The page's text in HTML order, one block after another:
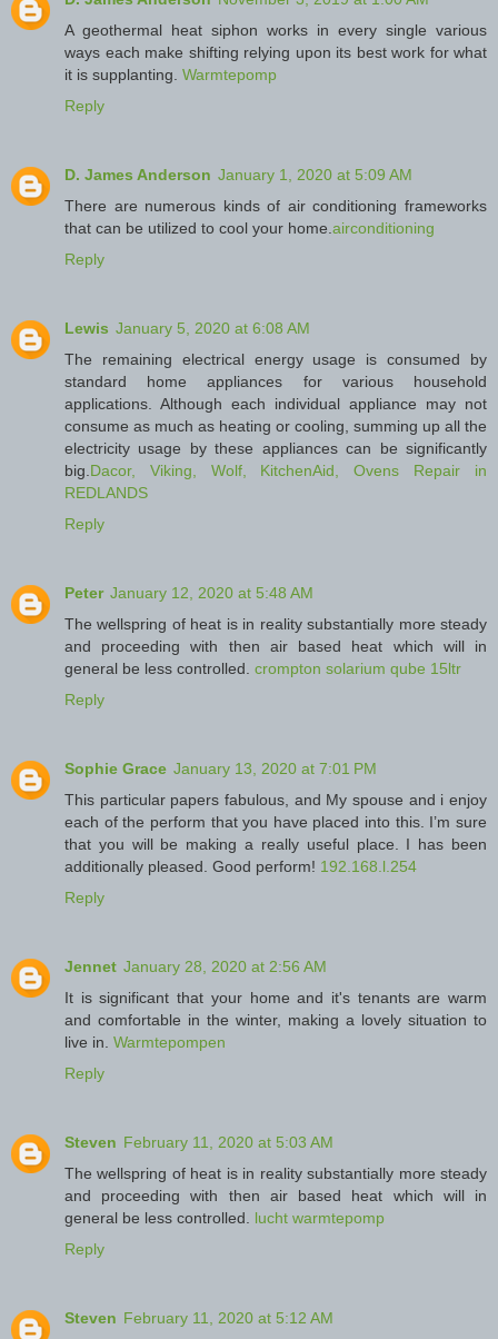
A geothermal heat siphon works in every single various
ways each make shifting relying upon its best work for what
it is supplanting. Warmtepomp
Reply
D. James Anderson January 1, 2020 at 5:09 AM
There are numerous kinds of air conditioning frameworks
that can be utilized to cool your home.airconditioning
Reply
Lewis January 5, 2020 at 6:08 AM
The remaining electrical energy usage is consumed by
standard home appliances for various household
applications. Although each individual appliance may not
consume as much as heating or cooling, summing up all the
electricity usage by these appliances can be significantly
big.Dacor, Viking, Wolf, KitchenAid, Ovens Repair in
REDLANDS
Reply
Peter January 12, 2020 at 5:48 AM
The wellspring of heat is in reality substantially more steady
and proceeding with then air based heat which will in
general be less controlled. crompton solarium qube 15ltr
Reply
Sophie Grace January 13, 2020 at 7:01 PM
This particular papers fabulous, and My spouse and i enjoy
each of the perform that you have placed into this. I’m sure
that you will be making a really useful place. I has been
additionally pleased. Good perform! 192.168.l.254
Reply
Jennet January 28, 2020 at 2:56 AM
It is significant that your home and it's tenants are warm
and comfortable in the winter, making a lovely situation to
live in. Warmtepompen
Reply
Steven February 11, 2020 at 5:03 AM
The wellspring of heat is in reality substantially more steady
and proceeding with then air based heat which will in
general be less controlled. lucht warmtepomp
Reply
Steven February 11, 2020 at 5:12 AM